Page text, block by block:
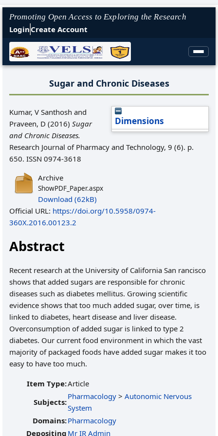
Promoting Open Access to Exploring the Research
Login Create Account
Sugar and Chronic Diseases
Dimensions
Kumar, V Santhosh and
Praveen, D (2016) Sugar
and Chronic Diseases.
Research Journal of Pharmacy and Technology, 9 (6). p.
650. ISSN 0974-3618
Archive
ShowPDF_Paper.aspx
Download (62kB)
Official URL: https://doi.org/10.5958/0974-
360X.2016.00123.2
Abstract
Recent research at the University of California San rancisco
shows that added sugars are responsible for chronic
diseases such as diabetes mellitus. Growing scientific
evidence shows that too much added sugar, over time, is
linked to diabetes, heart disease and liver disease.
Overconsumption of added sugar is linked to type 2
diabetes. Our current food environment in which the vast
majority of packaged foods have added sugar makes it too
easy to have too much.
Item Type:Article
Subjects:
Pharmacology > Autonomic Nervous
System
Domains:Pharmacology
Depositing Mr IR Admin